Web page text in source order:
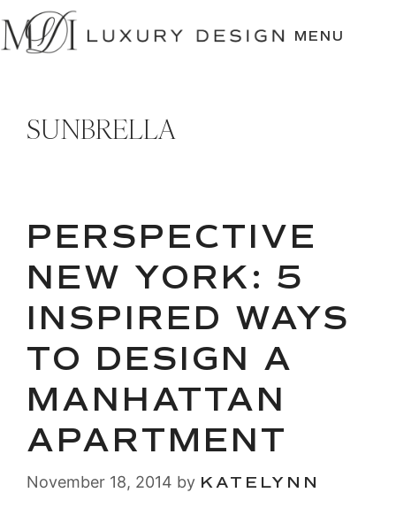
SKIP
TO
CONTENT
MENU
SUNBRELLA
PERSPECTIVE
NEW YORK: 5
INSPIRED WAYS
TO DESIGN A
MANHATTAN
APARTMENT
November 18, 2014 by KATELYNN